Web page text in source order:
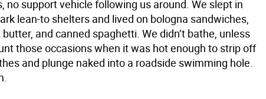
no support vehicle following us around. We slept in
lean-to shelters and lived on bologna sandwiches,
and canned spaghetti. We didn’t bathe, unless
those occasions when it was hot enough to strip off
and plunge naked into a roadside swimming hole.